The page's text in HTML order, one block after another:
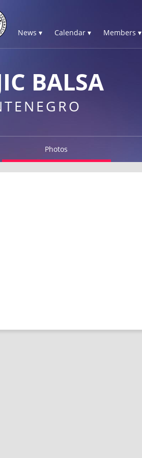
News ▾ Calendar ▾ Members ▾
BALSA
Photos